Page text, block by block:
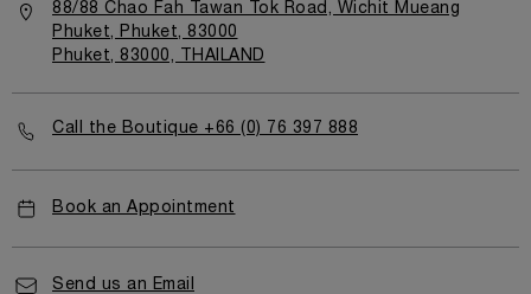
88/88 Chao Fah Tawan Tok Road, Wichit Mueang
Phuket, Phuket, 83000
Phuket, 83000, THAILAND
Call the Boutique +66 (0) 76 397 888
Book an Appointment
Send us an Email